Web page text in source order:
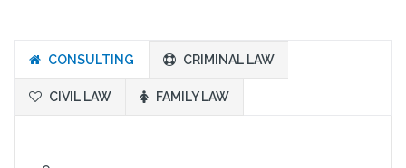
CONSULTING CRIMINAL LAW
CIVIL LAW FAMILY LAW